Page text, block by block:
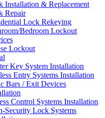
Installation & Replacement
Repair
Lock Rekeying
Bedroom Lockout
Lockout
Key System Installation
Entry Systems Installation
Bars / Exit Devices
Control Systems Installation
Security Lock Systems